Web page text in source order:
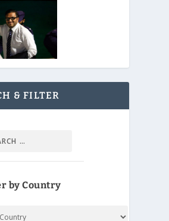
& FILTER
by Country